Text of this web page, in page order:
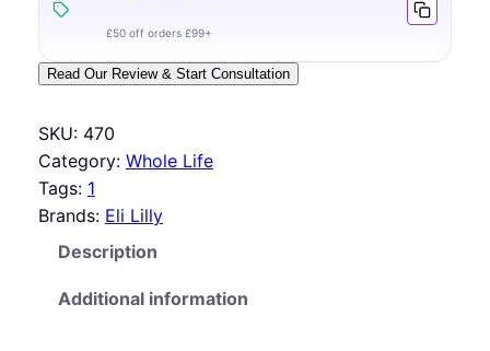
£50 off orders £99+
Read Our Review & Start Consultation
SKU: 470
Category: Whole Life
Tags: 1
Brands: Eli Lilly
Description
Additional information